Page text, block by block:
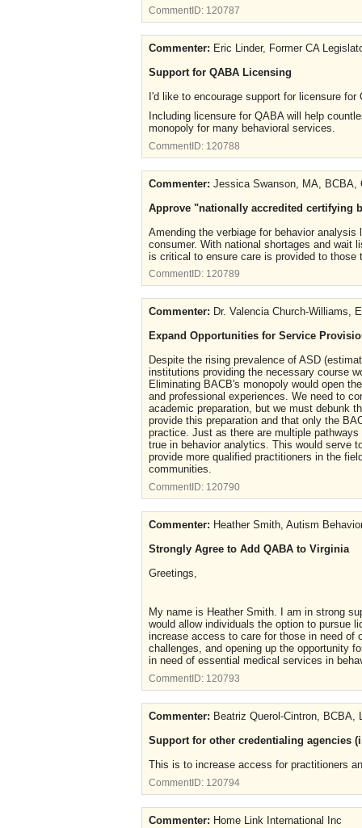
CommentID: 120787
Commenter: Eric Linder, Former CA
Support for QABA Licensing
I'd like to encourage support for licensure for
Including licensure for QABA will help
monopoly for many behavioral services.
CommentID: 120788
Commenter: Jessica Swanson, MA, BCBA,
Approve "nationally accredited certifying
Amending the verbiage for behavior
consumer. With national shortages and wait
is critical to ensure care is provided to
CommentID: 120789
Commenter: Dr. Valencia Church-Williams,
Expand Opportunities for Service
Despite the rising prevalence of ASD
institutions providing the necessary course
Eliminating BACB's monopoly would open
and professional experiences. We need to
academic preparation, but we must debunk
provide this preparation and that only the
practice. Just as there are multiple
true in behavior analytics. This would serve
provide more qualified practitioners in the
communities.
CommentID: 120790
Commenter: Heather Smith, Autism
Strongly Agree to Add QABA to Virginia
Greetings,
My name is Heather Smith. I am in strong
would allow individuals the option to pursue
increase access to care for those in need
challenges, and opening up the opportunity
in need of essential medical services in
CommentID: 120793
Commenter: Beatriz Querol-Cintron, BCBA,
Support for other credentialing agencies
This is to increase access for practitioners
CommentID: 120794
Commenter: Home Link International Inc